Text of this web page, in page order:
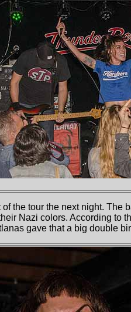
of the tour the next night. The
Nazi colors. According to
gave that a big double